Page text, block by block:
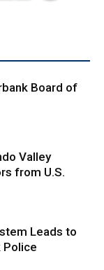
Board of
Valley
from U.S.
Leads to
Police